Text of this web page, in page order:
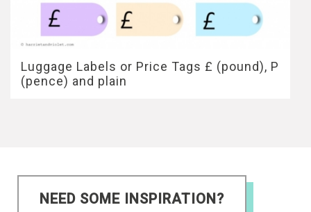
Luggage Labels or Price Tags £ (pound), P
(pence) and plain
NEED SOME INSPIRATION?